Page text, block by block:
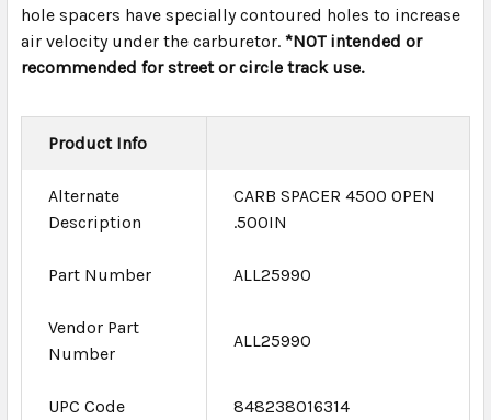
hole spacers have specially contoured holes to increase
air velocity under the carburetor. *NOT intended or
recommended for street or circle track use.
Product Info
Alternate
Description
CARB SPACER 4500 OPEN
.500IN
Part Number ALL25990
Vendor Part
Number
ALL25990
UPC Code 848238016314